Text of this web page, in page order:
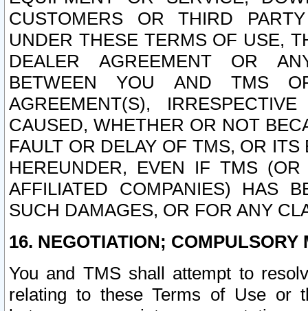
CUSTOMERS OR THIRD
UNDER THESE TERMS OF USE,
DEALER AGREEMENT OR
BETWEEN YOU AND TMS
AGREEMENT(S),
CAUSED, WHETHER OR NOT
FAULT OR DELAY OF TMS, OR
HEREUNDER, EVEN IF TMS
AFFILIATED COMPANIES) HAS
SUCH DAMAGES, OR FOR ANY
16. NEGOTIATION; COMPULSORY
You and TMS shall attempt to
relating to these Terms of Use or